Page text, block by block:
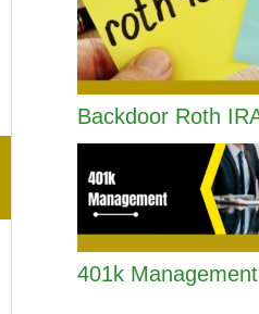
Backdoor Roth
401k Management